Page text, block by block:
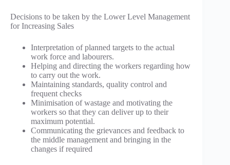
Decisions to be taken by the Lower Level Management
for Increasing Sales
Interpretation of planned targets to the actual
work force and labourers.
Helping and directing the workers regarding how
to carry out the work.
Maintaining standards, quality control and
frequent checks
Minimisation of wastage and motivating the
workers so that they can deliver up to their
maximum potential.
Communicating the grievances and feedback to
the middle management and bringing in the
changes if required